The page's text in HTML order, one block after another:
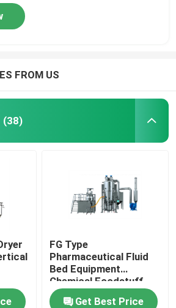
FROM US
(38)
FG Type
Pharmaceutical Fluid
Bed Equipment
Chemical Foodstuff
Coffee Drying Machine
Get Best Price